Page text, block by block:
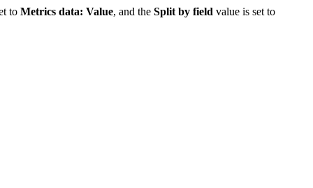
to Metrics data: Value, and the Split by field value is set to